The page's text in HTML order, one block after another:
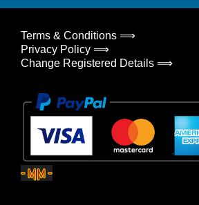
Terms & Conditions ⟹
Privacy Policy ⟹
Change Registered Details ⟹